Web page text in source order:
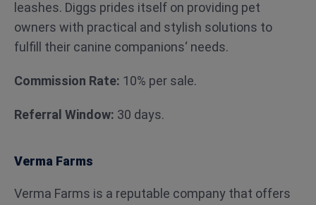
leashes. Diggs prides itself on providing pet
owners with practical and stylish solutions to
fulfill their canine companions‘ needs.
Commission Rate: 10% per sale.
Referral Window: 30 days.
Verma Farms
Verma Farms is a reputable company that offers